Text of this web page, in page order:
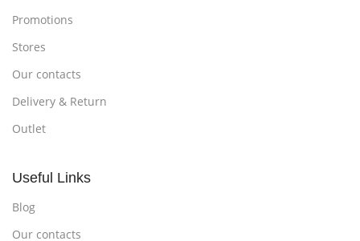
Promotions
Stores
Our contacts
Delivery & Return
Outlet
Useful Links
Blog
Our contacts